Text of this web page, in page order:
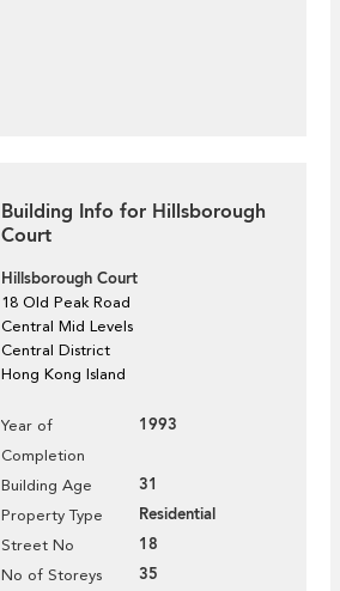
Building Info for Hillsborough
Court
Hillsborough Court
18 Old Peak Road
Central Mid Levels
Central District
Hong Kong Island
Year of
Completion
1993
Building Age 31
Property Type Residential
Street No 18
No of Storeys 35